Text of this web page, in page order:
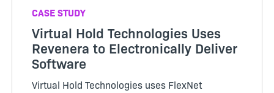
CASE STUDY
Virtual Hold Technologies Uses
Revenera to Electronically Deliver
Software
Virtual Hold Technologies uses FlexNet